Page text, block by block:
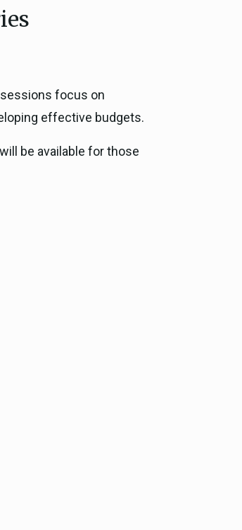
focus on
effective budgets.
be available for those